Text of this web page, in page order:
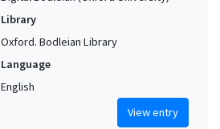
Library
Oxford. Bodleian Library
Language
English
View entry